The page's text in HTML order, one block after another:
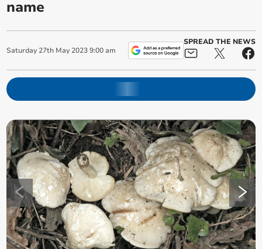
name
Saturday 27th May 2023 9:00 am
SPREAD THE NEWS